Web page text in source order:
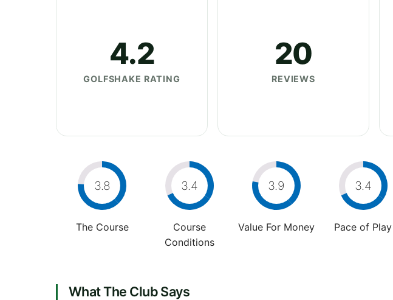
4.2
GOLFSHAKE RATING
20
REVIEWS
3.8
The Course
3.4
Course
Conditions
3.9
Value For Money
3.4
Pace of Play
What The Club Says